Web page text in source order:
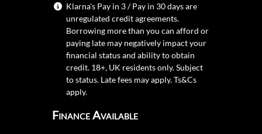
Klarna's Pay in 3 / Pay in 30 days are
unregulated credit agreements.
Borrowing more than you can afford or
paying late may negatively impact your
financial status and ability to obtain
credit. 18+, UK residents only. Subject
to status. Late fees may apply.Ts&Cs
apply.
Finance Available